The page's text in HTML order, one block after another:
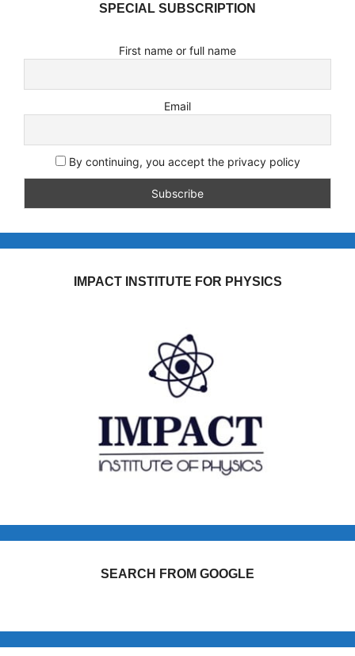
SPECIAL SUBSCRIPTION
First name or full name
Email
By continuing, you accept the privacy policy
IMPACT INSTITUTE FOR PHYSICS
SEARCH FROM GOOGLE